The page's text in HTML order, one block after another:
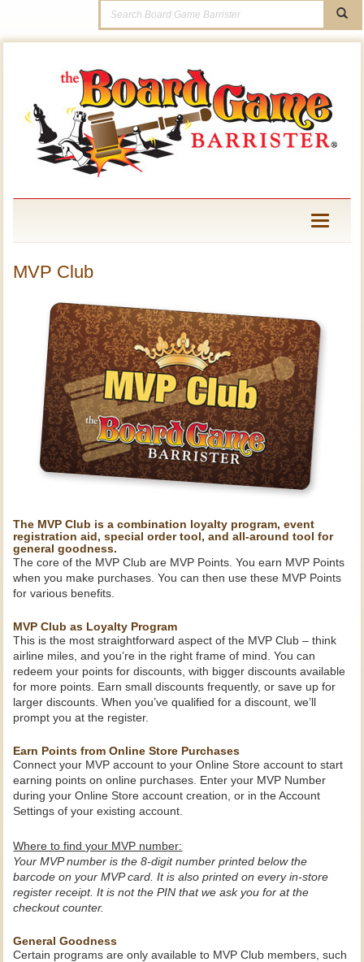
Toggle
MVP Club
The MVP Club is a combination loyalty program, event
registration aid, special order tool, and all-around tool for
general goodness.
The core of the MVP Club are MVP Points. You earn MVP Points
when you make purchases. You can then use these MVP Points
for various benefits.
MVP Club as Loyalty Program
This is the most straightforward aspect of the MVP Club – think
airline miles, and you’re in the right frame of mind. You can
redeem your points for discounts, with bigger discounts available
for more points. Earn small discounts frequently, or save up for
larger discounts. When you’ve qualified for a discount, we’ll
prompt you at the register.
Earn Points from Online Store Purchases
Connect your MVP account to your Online Store account to start
earning points on online purchases. Enter your MVP Number
during your Online Store account creation, or in the Account
Settings of your existing account.
Where to find your MVP number:
Your MVP number is the 8-digit number printed below the
barcode on your MVP card. It is also printed on every in-store
register receipt. It is not the PIN that we ask you for at the
checkout counter.
General Goodness
Certain programs are only available to MVP Club members, such